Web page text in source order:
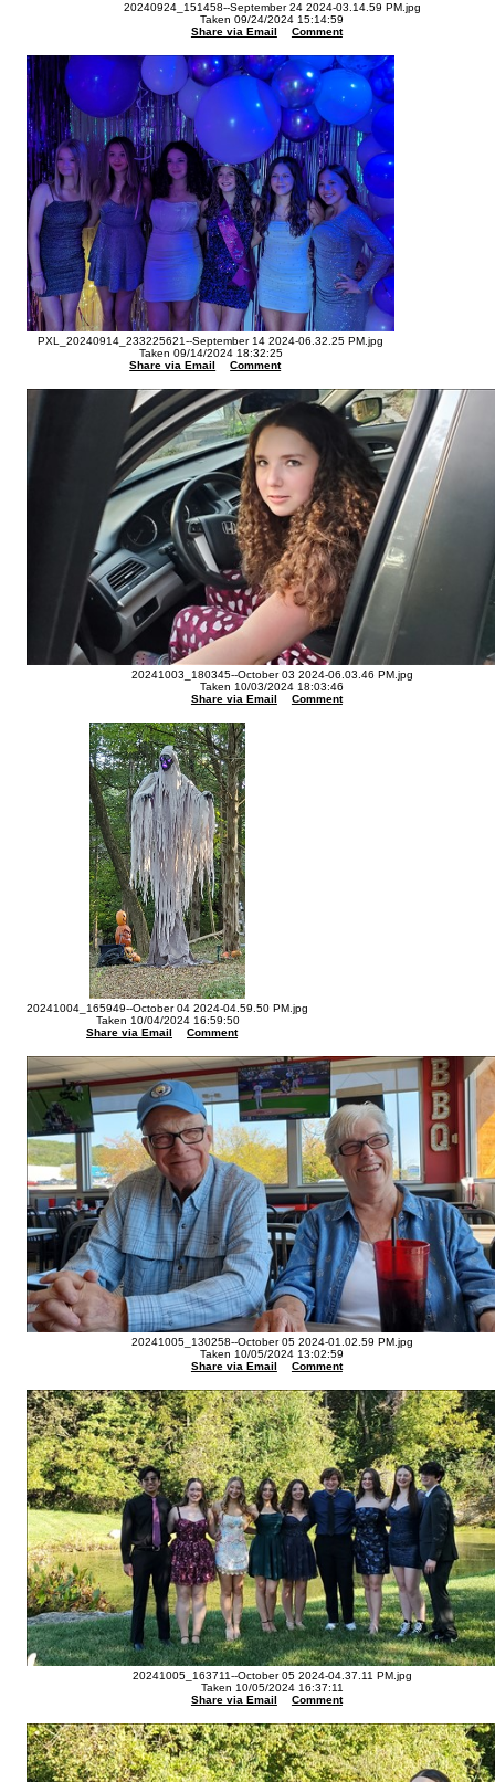
20240924_151458--September 24 2024-03.14.59 PM.jpg
Taken 09/24/2024 15:14:59
Share via Email
Comment
PXL_20240914_233225621--September 14 2024-06.32.25 PM.jpg
Taken 09/14/2024 18:32:25
Share via Email
Comment
20241003_180345--October 03 2024-06.03.46 PM.jpg
Taken 10/03/2024 18:03:46
Share via Email
Comment
20241004_165949--October 04 2024-04.59.50 PM.jpg
Taken 10/04/2024 16:59:50
Share via Email
Comment
20241005_130258--October 05 2024-01.02.59 PM.jpg
Taken 10/05/2024 13:02:59
Share via Email
Comment
20241005_163711--October 05 2024-04.37.11 PM.jpg
Taken 10/05/2024 16:37:11
Share via Email
Comment